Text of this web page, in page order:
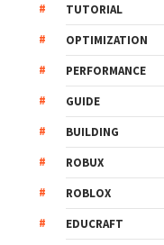
TUTORIAL
OPTIMIZATION
PERFORMANCE
GUIDE
BUILDING
ROBUX
ROBLOX
EDUCRAFT